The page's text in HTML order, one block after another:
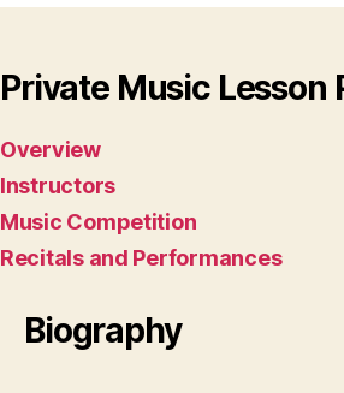
Private Music Lesson
Overview
Instructors
Music Competition
Recitals and Performances
Biography